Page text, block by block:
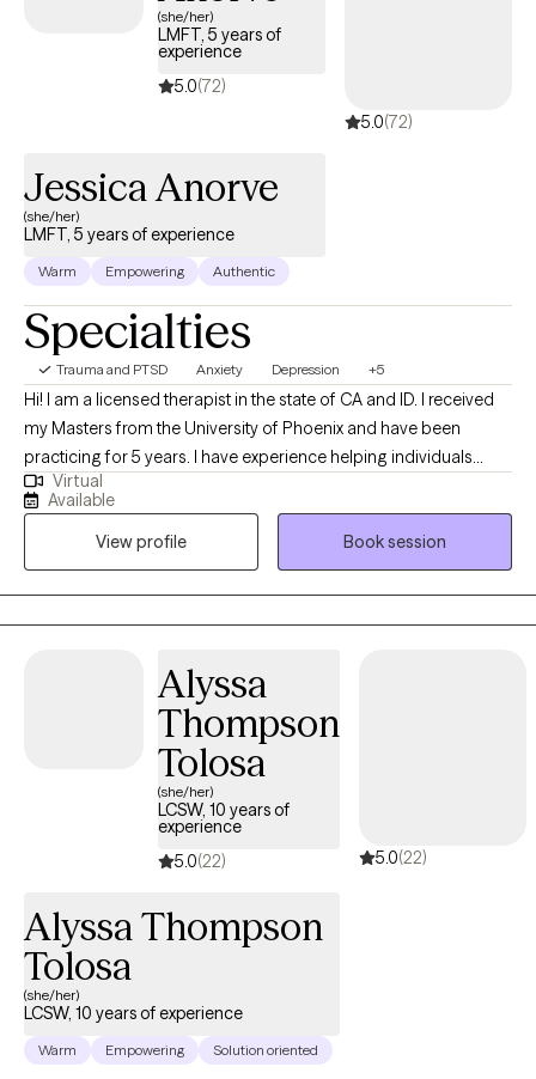
(she/her)
LMFT, 5 years of
experience
5.0(72)
5.0(72)
Jessica Anorve
(she/her)
LMFT, 5 years of experience
Warm Empowering Authentic
Specialties
Trauma and PTSD Anxiety Depression +5
Hi! I am a licensed therapist in the state of CA and ID. I received
my Masters from the University of Phoenix and have been
practicing for 5 years. I have experience helping individuals
overcome challenges and achieve personal growth. I have a
strong background in providing effective therapeutic
interventions, and I am committed to facilitating positive change
and promoting mental well-being. My approach to therapy is
client-centered, meaning that I prioritize building a trusting and
collaborative relationship with you. I believe in meeting you
best support your unique needs and goals. By creating a safe
and non-judgmental space, I empower you to explore your
emotions, gain insight, and develop the skills necessary to
navigate life's complexities.
Virtual
Available
View profile
Book session
Alyssa
Thompson
Tolosa
(she/her)
LCSW, 10 years of
experience
5.0(22) 5.0(22)
Alyssa Thompson
Tolosa
(she/her)
LCSW, 10 years of experience
Warm Empowering Solution oriented